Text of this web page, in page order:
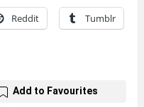
Reddit Tumblr
Add to Favourites